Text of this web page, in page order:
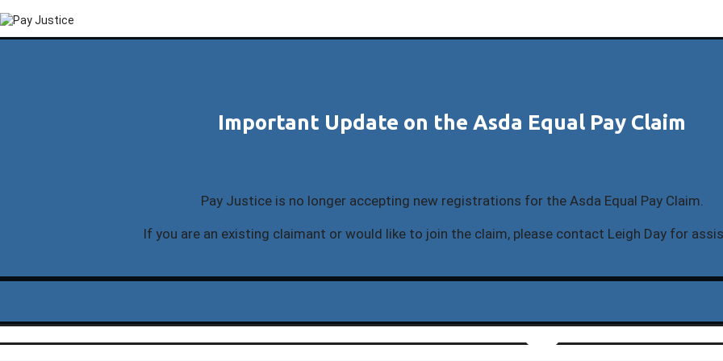
Important Update on the Asda Equal Pay Claim
Pay Justice is no longer accepting new registrations for the Asda Equal Pay Claim.
If you are an existing claimant or would like to join the claim, please contact Leigh Day for